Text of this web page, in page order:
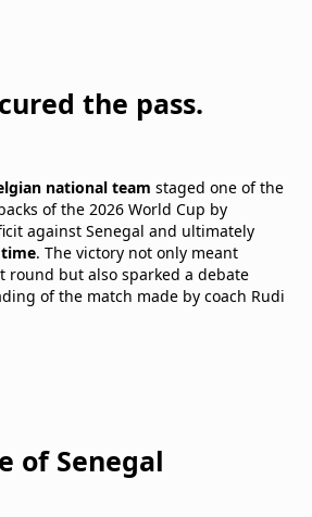
the pass.
national team staged one of the
of the 2026 World Cup by
against Senegal and ultimately
. The victory not only meant
round but also sparked a debate
of the match made by coach Rudi
of Senegal